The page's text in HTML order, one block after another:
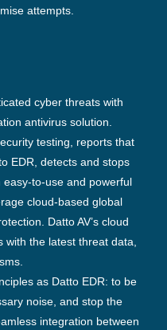
attempts.
cyber threats with
antivirus solution.
testing, reports that
EDR, detects and stops
to-use and powerful
cloud-based global
Datto AV’s cloud
the latest threat data,
as Datto EDR: to be
noise, and stop the
integration between